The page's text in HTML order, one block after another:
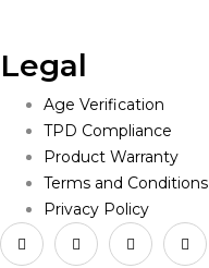
Legal
Age Verification
TPD Compliance
Product Warranty
Terms and Conditions
Privacy Policy